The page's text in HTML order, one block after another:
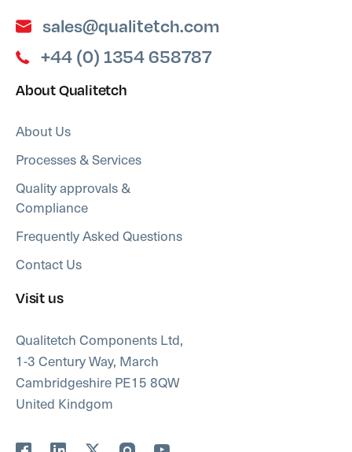
sales@qualitetch.com
+44 (0) 1354 658787
About Qualitetch
About Us
Processes & Services
Quality approvals &
Compliance
Frequently Asked Questions
Contact Us
Visit us
Qualitetch Components Ltd,
1-3 Century Way, March
Cambridgeshire PE15 8QW
United Kindgom